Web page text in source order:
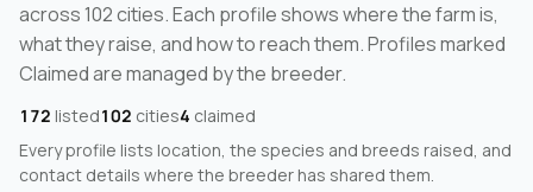
across 102 cities. Each profile shows where the farm is,
what they raise, and how to reach them. Profiles marked
Claimed are managed by the breeder.
172 listed102 cities4 claimed
Every profile lists location, the species and breeds raised, and
contact details where the breeder has shared them.